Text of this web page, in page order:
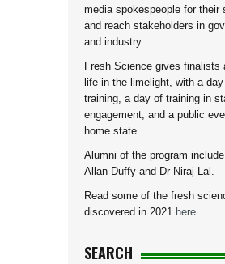
media spokespeople for their
and reach stakeholders in
and industry.
Fresh Science gives finalists
life in the limelight, with a
training, a day of training in
engagement, and a public
home state.
Alumni of the program
Allan Duffy and Dr Niraj Lal.
Read some of the fresh
discovered in 2021 here
SEARCH